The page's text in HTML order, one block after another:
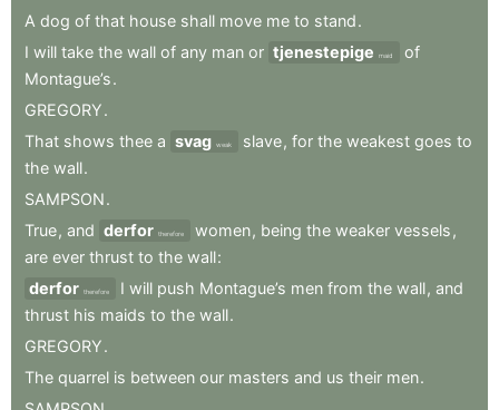
A dog of that house shall move me to stand.
I will take the wall of any man or tjenestepige maid
of
Montague’s.
GREGORY.
That shows thee a svag weak slave, for the weakest goes to
the wall.
SAMPSON.
True, and derfor therefore women, being the weaker vessels ,
are ever thrust to the wall:
derfor therefore I will push Montague’s men from the wall, and
thrust his maids to the wall.
GREGORY.
The quarrel is between our masters and us their men.